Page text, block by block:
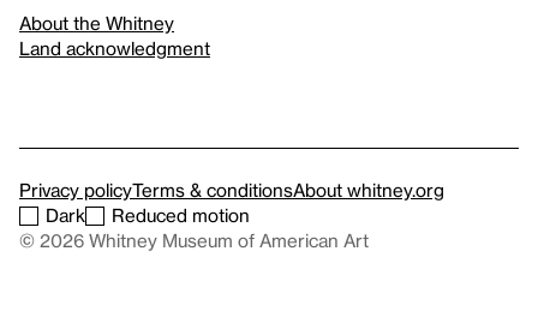
About the Whitney
Land acknowledgment
Privacy policyTerms & conditionsAbout whitney.org
Dark
Reduced motion
© 2026 Whitney Museum of American Art